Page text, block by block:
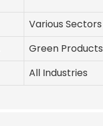
Various Sectors
Green Products
All Industries